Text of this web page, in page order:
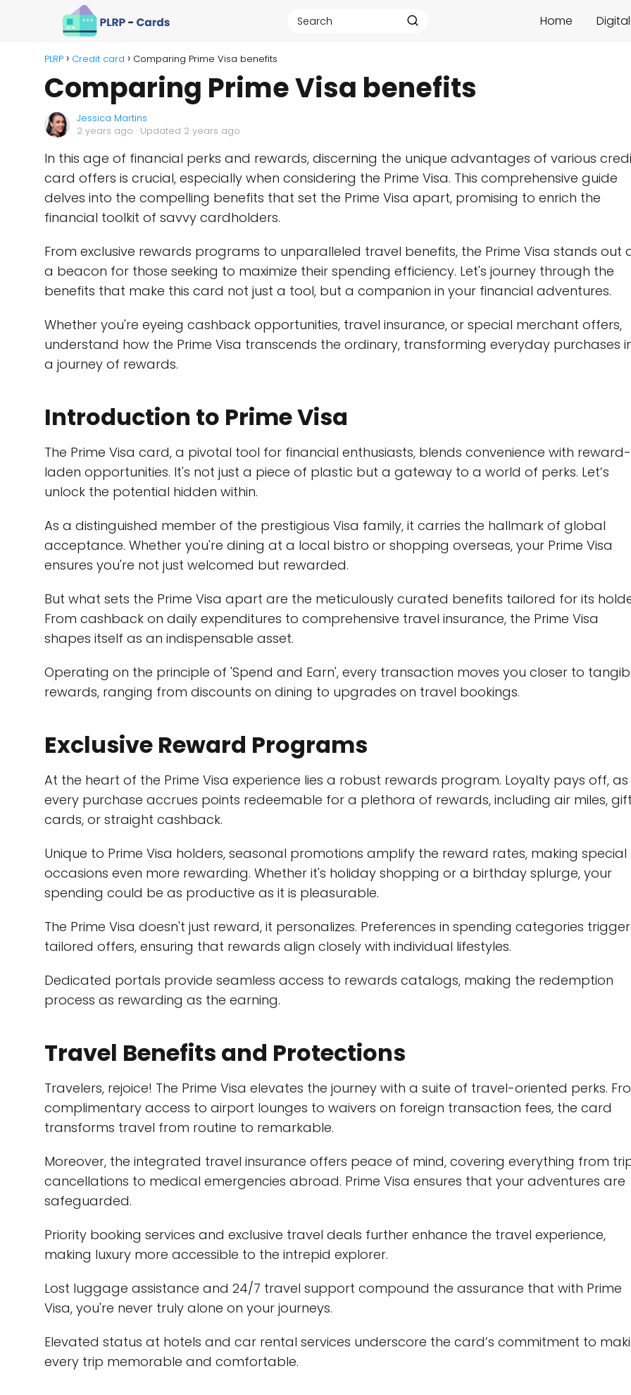
Home
PLRP Credit card Comparing Prime Visa benefits
Comparing Prime Visa benefits
Jessica Martins
2 years ago · Updated 2 years ago
In this age of financial perks and rewards, discerning the unique advantages of various
card offers is crucial, especially when considering the Prime Visa. This comprehensive guide
delves into the compelling benefits that set the Prime Visa apart, promising to enrich the
financial toolkit of savvy cardholders.
From exclusive rewards programs to unparalleled travel benefits, the Prime Visa stands out
a beacon for those seeking to maximize their spending efficiency. Let's journey through the
benefits that make this card not just a tool, but a companion in your financial adventures.
Whether you're eyeing cashback opportunities, travel insurance, or special merchant offers,
understand how the Prime Visa transcends the ordinary, transforming everyday purchases
a journey of rewards.
Introduction to Prime Visa
The Prime Visa card, a pivotal tool for financial enthusiasts, blends convenience with reward-
laden opportunities. It's not just a piece of plastic but a gateway to a world of perks. Let’s
unlock the potential hidden within.
As a distinguished member of the prestigious Visa family, it carries the hallmark of global
acceptance. Whether you're dining at a local bistro or shopping overseas, your Prime Visa
ensures you're not just welcomed but rewarded.
But what sets the Prime Visa apart are the meticulously curated benefits tailored for its
From cashback on daily expenditures to comprehensive travel insurance, the Prime Visa
shapes itself as an indispensable asset.
Operating on the principle of 'Spend and Earn', every transaction moves you closer to
rewards, ranging from discounts on dining to upgrades on travel bookings.
Exclusive Reward Programs
At the heart of the Prime Visa experience lies a robust rewards program. Loyalty pays off, as
every purchase accrues points redeemable for a plethora of rewards, including air miles,
cards, or straight cashback.
Unique to Prime Visa holders, seasonal promotions amplify the reward rates, making special
occasions even more rewarding. Whether it's holiday shopping or a birthday splurge, your
spending could be as productive as it is pleasurable.
The Prime Visa doesn't just reward, it personalizes. Preferences in spending categories trigger
tailored offers, ensuring that rewards align closely with individual lifestyles.
Dedicated portals provide seamless access to rewards catalogs, making the redemption
process as rewarding as the earning.
Travel Benefits and Protections
Travelers, rejoice! The Prime Visa elevates the journey with a suite of travel-oriented perks.
complimentary access to airport lounges to waivers on foreign transaction fees, the card
transforms travel from routine to remarkable.
Moreover, the integrated travel insurance offers peace of mind, covering everything from
cancellations to medical emergencies abroad. Prime Visa ensures that your adventures are
safeguarded.
Priority booking services and exclusive travel deals further enhance the travel experience,
making luxury more accessible to the intrepid explorer.
Lost luggage assistance and 24/7 travel support compound the assurance that with Prime
Visa, you're never truly alone on your journeys.
Elevated status at hotels and car rental services underscore the card’s commitment to
every trip memorable and comfortable.